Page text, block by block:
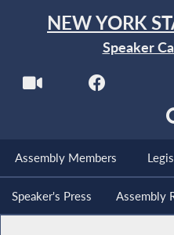
NEW YORK
Speaker
Assembly Members
Speaker's Press Assembly